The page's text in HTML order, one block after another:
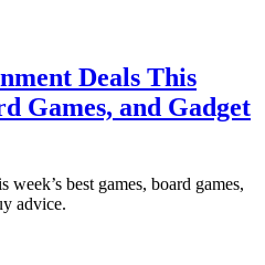
Deals This
Games, and Gadget
best games, board games,
advice.